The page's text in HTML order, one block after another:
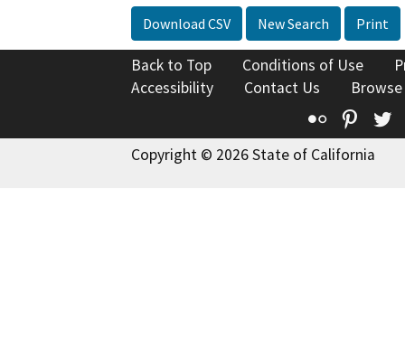
Download CSV New Search Print
Back to Top Conditions of Use
Accessibility
Contact Us
Flickr
Copyright © 2026 State of California